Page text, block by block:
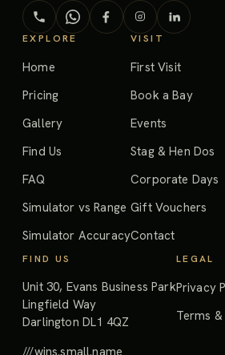
EXPLORE
Home
Pricing
Gallery
Find Us
FAQ
Simulator vs Range
Simulator Accuracy
VISIT
First Visit
Book a Bay
Events
Stag & Hen Dos
Corporate Days
Gift Vouchers
Contact
FIND US
Unit 30, Evans Business Park
Lingfield Way
Darlington DL1 4QZ
///wins.small.name
LEGAL
Privacy
Terms